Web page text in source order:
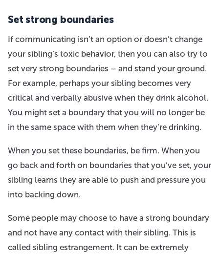
Set strong boundaries
If communicating isn’t an option or doesn’t change
your sibling’s toxic behavior, then you can also try to
set very strong boundaries – and stand your ground.
For example, perhaps your sibling becomes very
critical and verbally abusive when they drink alcohol.
You might set a boundary that you will no longer be
in the same space with them when they’re drinking.
When you set these boundaries, be firm. When you
go back and forth on boundaries that you’ve set, your
sibling learns they are able to push and pressure you
into backing down.
Some people may choose to have a strong boundary
and not have any contact with their sibling. This is
called sibling estrangement. It can be extremely